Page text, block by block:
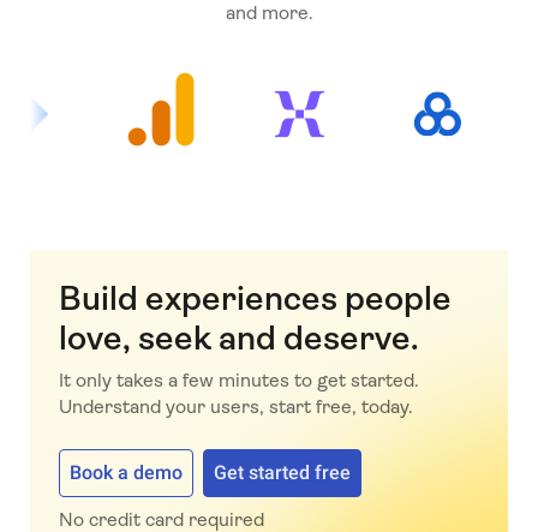
and more.
Build experiences people
love, seek and deserve.
It only takes a few minutes to get started.
Understand your users, start free, today.
Book a demo Get started free
No credit card required